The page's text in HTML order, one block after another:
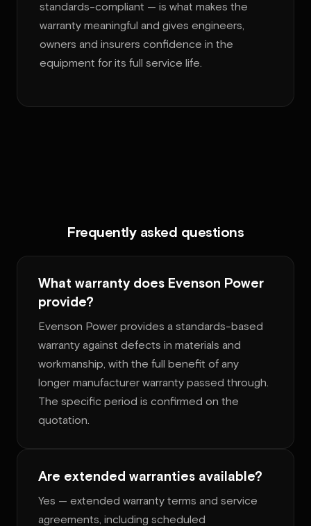
standards-compliant — is what makes the
warranty meaningful and gives engineers,
owners and insurers confidence in the
equipment for its full service life.
Frequently asked questions
What warranty does Evenson Power
provide?
Evenson Power provides a standards-based
warranty against defects in materials and
workmanship, with the full benefit of any
longer manufacturer warranty passed through.
The specific period is confirmed on the
quotation.
Are extended warranties available?
Yes — extended warranty terms and service
agreements, including scheduled